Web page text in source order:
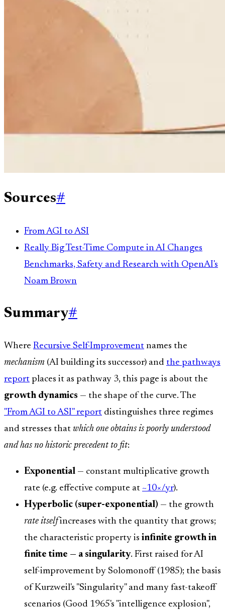
Sources#
From AGI to ASI
Really Big Test-Time Compute in AI Changes
Benchmarks, Safety and Research with OpenAI's
Noam Brown
Summary#
Where Recursive Self-Improvement names the
mechanism (AI building its successor) and the pathways
report places it as pathway 3, this page is about the
growth dynamics — the shape of the curve. The
"From AGI to ASI" report distinguishes three regimes
and stresses that which one obtains is poorly understood
and has no historic precedent to fit:
Exponential — constant multiplicative growth
rate (e.g. effective compute at ~10×/yr).
Hyperbolic (super-exponential) — the growth
rate itselfincreases with the quantity that grows;
the characteristic property is infinite growth in
finite time — a singularity. First raised for AI
self-improvement by Solomonoff (1985); the basis
of Kurzweil's "Singularity" and many fast-takeoff
scenarios (Good 1965's "intelligence explosion",